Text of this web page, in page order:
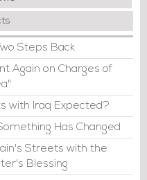
Steps Back
Again on Charges of
with Iraq Expected?
Has Changed
Streets with the
Blessing